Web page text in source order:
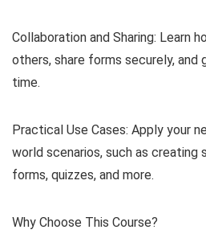
Collaboration and Sharing: Learn
others, share forms securely, and
time.
Practical Use Cases: Apply your
world scenarios, such as creating
forms, quizzes, and more.
Why Choose This Course?